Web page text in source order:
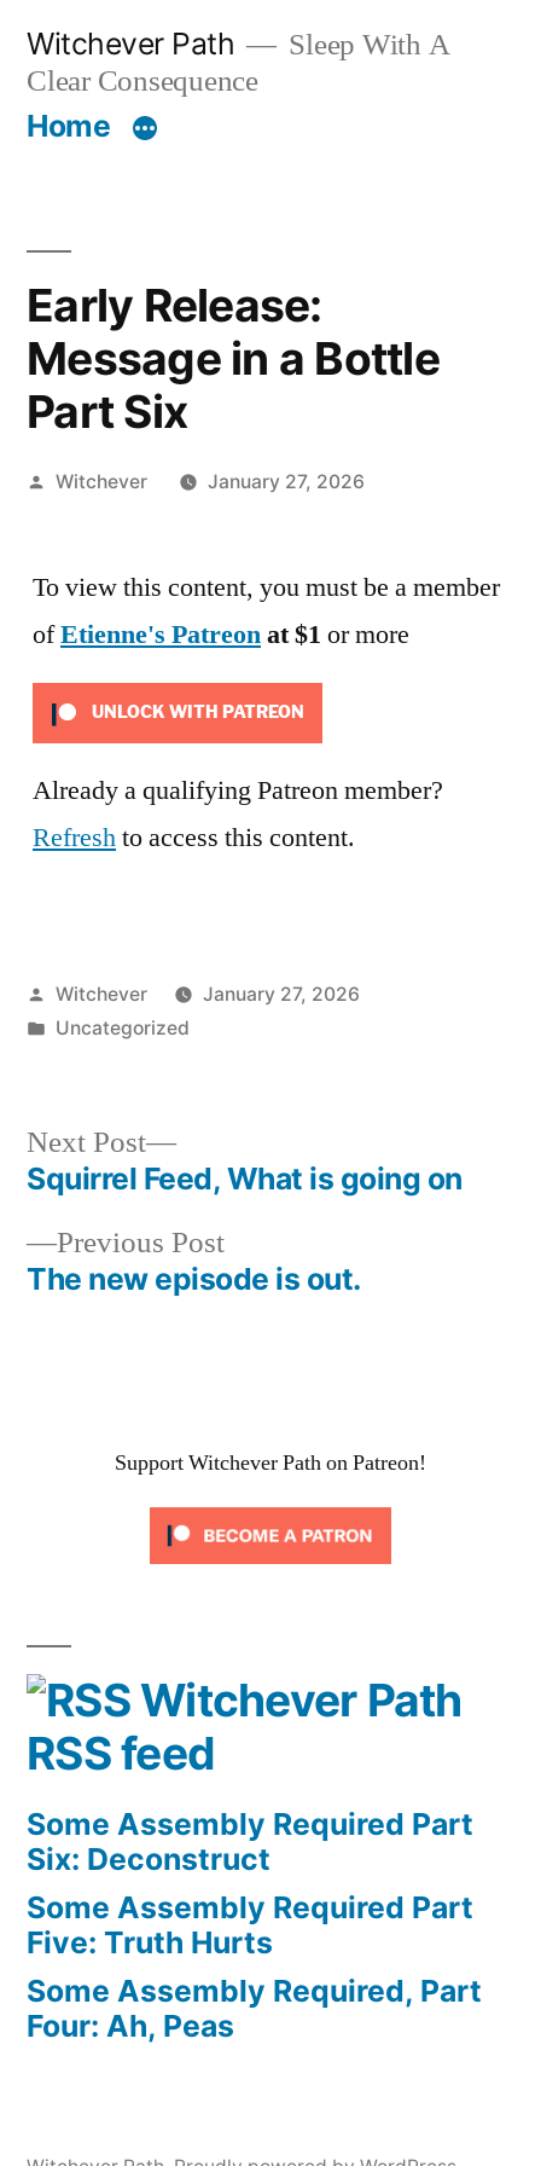
content
Witchever Path
Sleep With A
Clear Consequence
Home
Early Release:
Message in a Bottle
Part Six
Posted
Witchever January 27, 2026
To view this content, you must be a member
ofEtienne's Patreonat $1 or more
UNLOCK WITH PATREON
Already a qualifying Patreon member?
Refreshto access this content.
Posted
by
Witchever
January 27, 2026
Posted
Uncategorized
Post
navigation
Previous PostPrevious
post:
The new episode is out.
Next Post
Next
post:
Squirrel Feed, What is going on
Support Witchever Path on Patreon!
Witchever Path
RSS feed
Some Assembly Required Part
Six: Deconstruct
Some Assembly Required Part
Five: Truth Hurts
Some Assembly Required, Part
Four: Ah, Peas